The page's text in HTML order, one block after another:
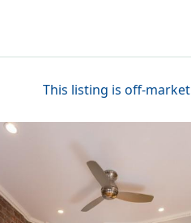
This listing is off-market